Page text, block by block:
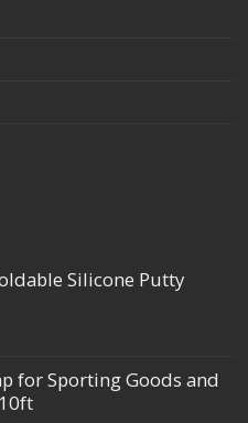
Silicone Putty
for Sporting Goods and